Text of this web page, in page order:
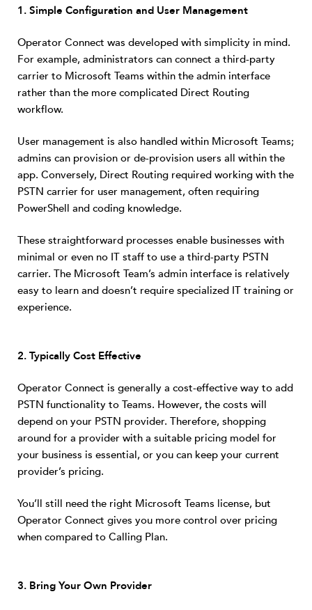
1. Simple Configuration and User Management
Operator Connect was developed with simplicity in mind.
For example, administrators can connect a third-party
carrier to Microsoft Teams within the admin interface
rather than the more complicated Direct Routing
workflow.
User management is also handled within Microsoft Teams;
admins can provision or de-provision users all within the
app. Conversely, Direct Routing required working with the
PSTN carrier for user management, often requiring
PowerShell and coding knowledge.
These straightforward processes enable businesses with
minimal or even no IT staff to use a third-party PSTN
carrier. The Microsoft Team’s admin interface is relatively
easy to learn and doesn’t require specialized IT training or
experience.
2. Typically Cost Effective
Operator Connect is generally a cost-effective way to add
PSTN functionality to Teams. However, the costs will
depend on your PSTN provider. Therefore, shopping
around for a provider with a suitable pricing model for
your business is essential, or you can keep your current
provider’s pricing.
You’ll still need the right Microsoft Teams license, but
Operator Connect gives you more control over pricing
when compared to Calling Plan.
3. Bring Your Own Provider